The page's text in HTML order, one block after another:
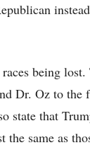
being
Dr. Oz to the
state that
same as